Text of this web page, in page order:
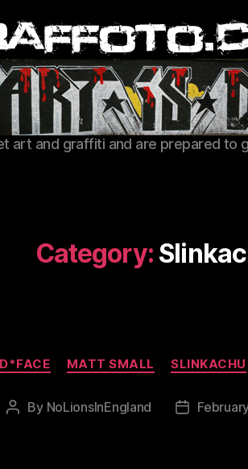
Graffoto
art and graffiti and are prepared to
Category:
Categories
D*FACE MATT SMALL SLINKACHU
Post
By NoLionsInEngland
Post